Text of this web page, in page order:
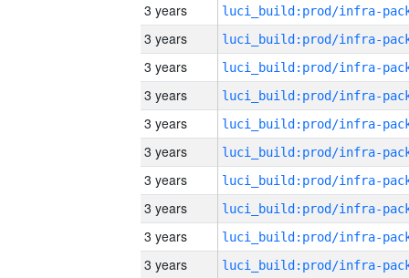
3 years
3 years
3 years
3 years
3 years
3 years
3 years
3 years
3 years
3 years